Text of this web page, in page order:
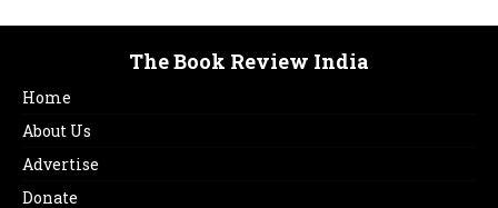
The Book Review India
Home
About Us
Advertise
Donate